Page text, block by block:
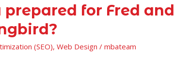
prepared for Fred and
(SEO), Web Design / mbateam